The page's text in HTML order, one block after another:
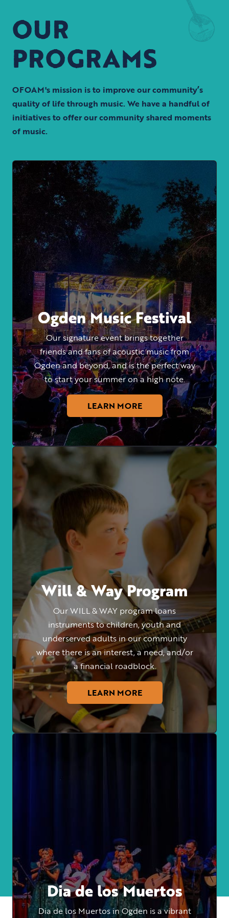
OUR
PROGRAMS
OFOAM's mission is to improve our community’s
quality of life through music. We have a handful of
initiatives to offer our community shared moments
of music.
Ogden Music Festival
Our signature event brings together
friends and fans of acoustic music from
Ogden and beyond, and is the perfect way
to start your summer on a high note.
LEARN MORE
Will & Way Program
Our WILL & WAY program loans
instruments to children, youth and
underserved adults in our community
where there is an interest, a need, and/or
a financial roadblock.
LEARN MORE
Dia de los Muertos
Dia de los Muertos in Ogden is a vibrant